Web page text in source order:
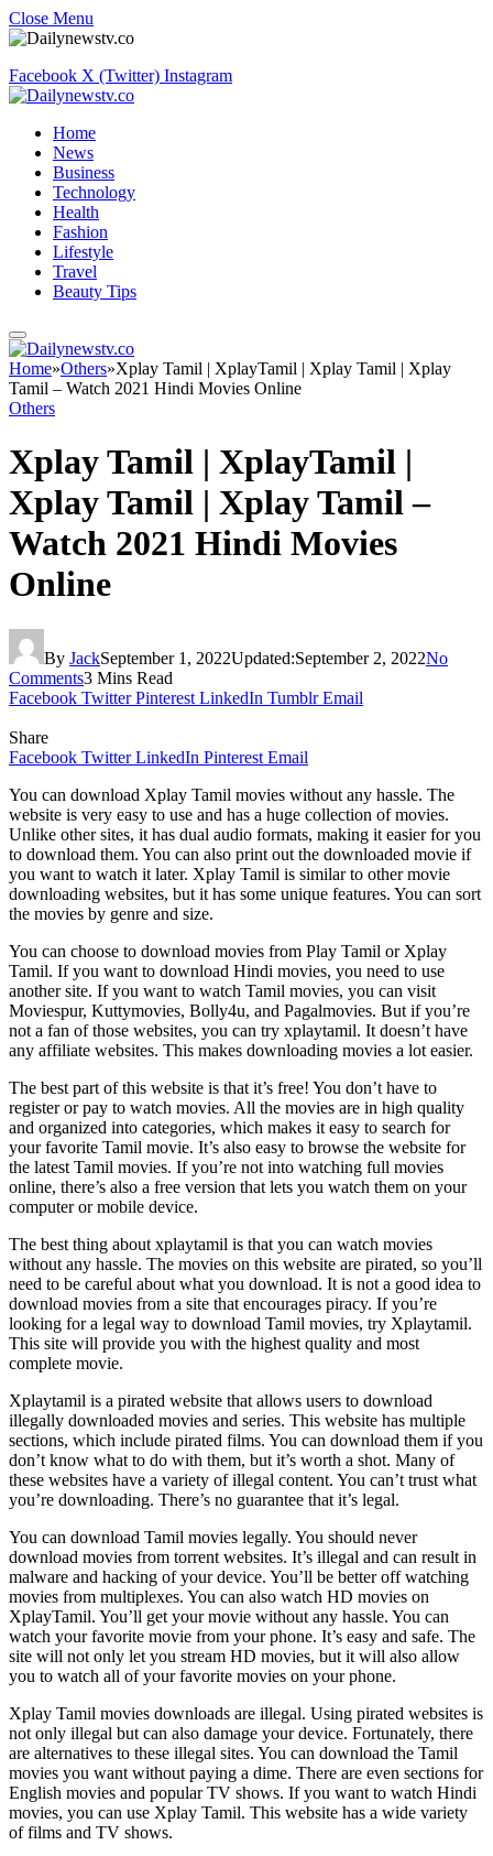
Close Menu
Facebook X (Twitter) Instagram
Home
News
Business
Technology
Health
Fashion
Lifestyle
Travel
Beauty Tips
Home»Others»Xplay Tamil | XplayTamil | Xplay Tamil | Xplay
Tamil – Watch 2021 Hindi Movies Online
Others
Xplay Tamil | XplayTamil |
Xplay Tamil | Xplay Tamil –
Watch 2021 Hindi Movies
Online
By JackSeptember 1, 2022Updated:September 2, 2022No
Comments3 Mins Read
Facebook Twitter Pinterest LinkedIn Tumblr Email
Share
Facebook Twitter LinkedIn Pinterest Email
You can download Xplay Tamil movies without any hassle. The
website is very easy to use and has a huge collection of movies.
Unlike other sites, it has dual audio formats, making it easier for you
to download them. You can also print out the downloaded movie if
you want to watch it later. Xplay Tamil is similar to other movie
downloading websites, but it has some unique features. You can sort
the movies by genre and size.
You can choose to download movies from Play Tamil or Xplay
Tamil. If you want to download Hindi movies, you need to use
another site. If you want to watch Tamil movies, you can visit
Moviespur, Kuttymovies, Bolly4u, and Pagalmovies. But if you’re
not a fan of those websites, you can try xplaytamil. It doesn’t have
any affiliate websites. This makes downloading movies a lot easier.
The best part of this website is that it’s free! You don’t have to
register or pay to watch movies. All the movies are in high quality
and organized into categories, which makes it easy to search for
your favorite Tamil movie. It’s also easy to browse the website for
the latest Tamil movies. If you’re not into watching full movies
online, there’s also a free version that lets you watch them on your
computer or mobile device.
The best thing about xplaytamil is that you can watch movies
without any hassle. The movies on this website are pirated, so you’ll
need to be careful about what you download. It is not a good idea to
download movies from a site that encourages piracy. If you’re
looking for a legal way to download Tamil movies, try Xplaytamil.
This site will provide you with the highest quality and most
complete movie.
Xplaytamil is a pirated website that allows users to download
illegally downloaded movies and series. This website has multiple
sections, which include pirated films. You can download them if you
don’t know what to do with them, but it’s worth a shot. Many of
these websites have a variety of illegal content. You can’t trust what
you’re downloading. There’s no guarantee that it’s legal.
You can download Tamil movies legally. You should never
download movies from torrent websites. It’s illegal and can result in
malware and hacking of your device. You’ll be better off watching
movies from multiplexes. You can also watch HD movies on
XplayTamil. You’ll get your movie without any hassle. You can
watch your favorite movie from your phone. It’s easy and safe. The
site will not only let you stream HD movies, but it will also allow
you to watch all of your favorite movies on your phone.
Xplay Tamil movies downloads are illegal. Using pirated websites is
not only illegal but can also damage your device. Fortunately, there
are alternatives to these illegal sites. You can download the Tamil
movies you want without paying a dime. There are even sections for
English movies and popular TV shows. If you want to watch Hindi
movies, you can use Xplay Tamil. This website has a wide variety
of films and TV shows.